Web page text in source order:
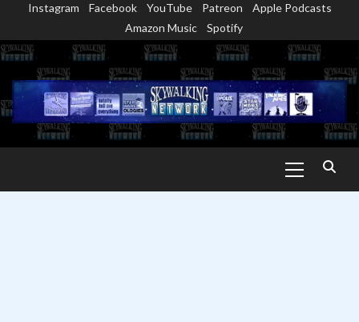
content
Instagram Facebook YouTube Patreon
Apple Podcasts
Amazon Music
Spotify
Menu